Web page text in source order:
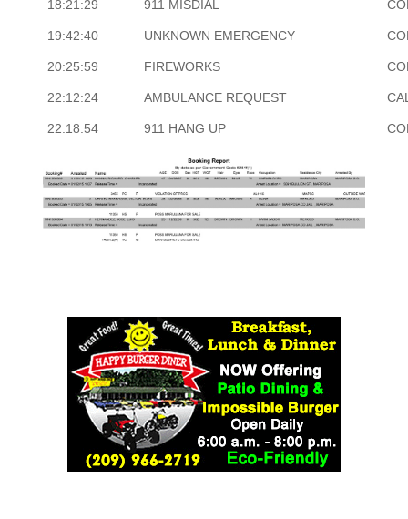
18:21:29 911 MISDIAL
19:42:40 UNKNOWN EMERGENCY
20:25:59 FIREWORKS
22:12:24 AMBULANCE REQUEST
22:18:54 911 HANG UP